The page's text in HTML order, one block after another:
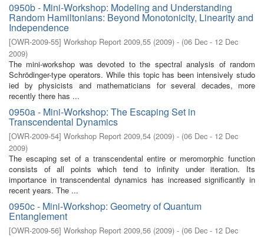
0950b - Mini-Workshop: Modeling and Understanding
Random Hamiltonians: Beyond Monotonicity, Linearity and
Independence
[OWR-2009-55] Workshop Report 2009,55 (2009) - (06 Dec - 12 Dec
2009)
The mini-workshop was devoted to the spectral analysis of random
Schrödinger-type operators. While this topic has been intensively studo
ied by physicists and mathematicians for several decades, more
recently there has ...
0950a - Mini-Workshop: The Escaping Set in
Transcendental Dynamics
[OWR-2009-54] Workshop Report 2009,54 (2009) - (06 Dec - 12 Dec
2009)
The escaping set of a transcendental entire or meromorphic function
consists of all points which tend to inﬁnity under iteration. Its
importance in transcendental dynamics has increased signiﬁcantly in
recent years. The ...
0950c - Mini-Workshop: Geometry of Quantum
Entanglement
[OWR-2009-56] Workshop Report 2009,56 (2009) - (06 Dec - 12 Dec